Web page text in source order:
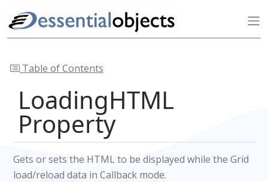
Table of Contents
LoadingHTML
Property
Gets or sets the HTML to be displayed while the Grid
load/reload data in Callback mode.